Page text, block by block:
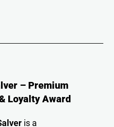
– Premium
Loyalty Award
is a